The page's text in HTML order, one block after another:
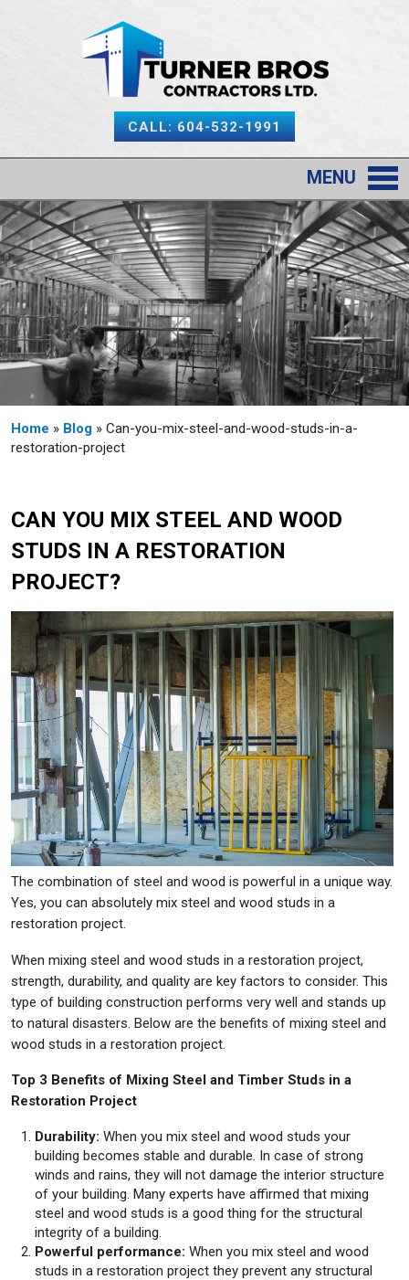
CALL: 604-532-1991
MENU
Home » Blog » Can-you-mix-steel-and-wood-studs-in-a-
restoration-project
CAN YOU MIX STEEL AND WOOD
STUDS IN A RESTORATION
PROJECT?
The combination of steel and wood is powerful in a unique way.
Yes, you can absolutely mix steel and wood studs in a
restoration project.
When mixing steel and wood studs in a restoration project,
strength, durability, and quality are key factors to consider. This
type of building construction performs very well and stands up
to natural disasters. Below are the benefits of mixing steel and
wood studs in a restoration project.
Top 3 Benefits of Mixing Steel and Timber Studs in a
Restoration Project
Durability: When you mix steel and wood studs your
building becomes stable and durable. In case of strong
winds and rains, they will not damage the interior structure
of your building. Many experts have affirmed that mixing
steel and wood studs is a good thing for the structural
integrity of a building.
Powerful performance: When you mix steel and wood
studs in a restoration project they prevent any structural